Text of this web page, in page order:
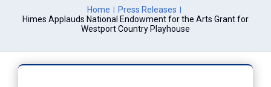
Home
Press Releases
Himes Applauds National Endowment for the Arts Grant for
Westport Country Playhouse